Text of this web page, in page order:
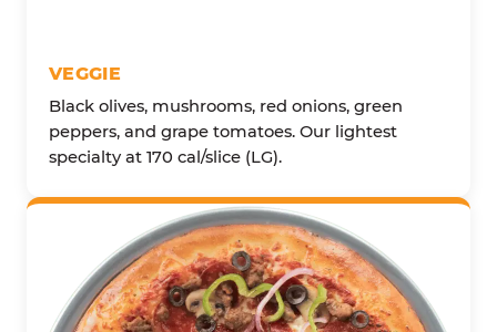
VEGGIE
Black olives, mushrooms, red onions, green
peppers, and grape tomatoes. Our lightest
specialty at 170 cal/slice (LG).